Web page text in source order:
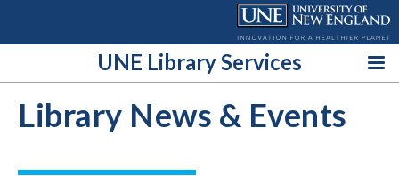
UNE Library Services
Library News & Events